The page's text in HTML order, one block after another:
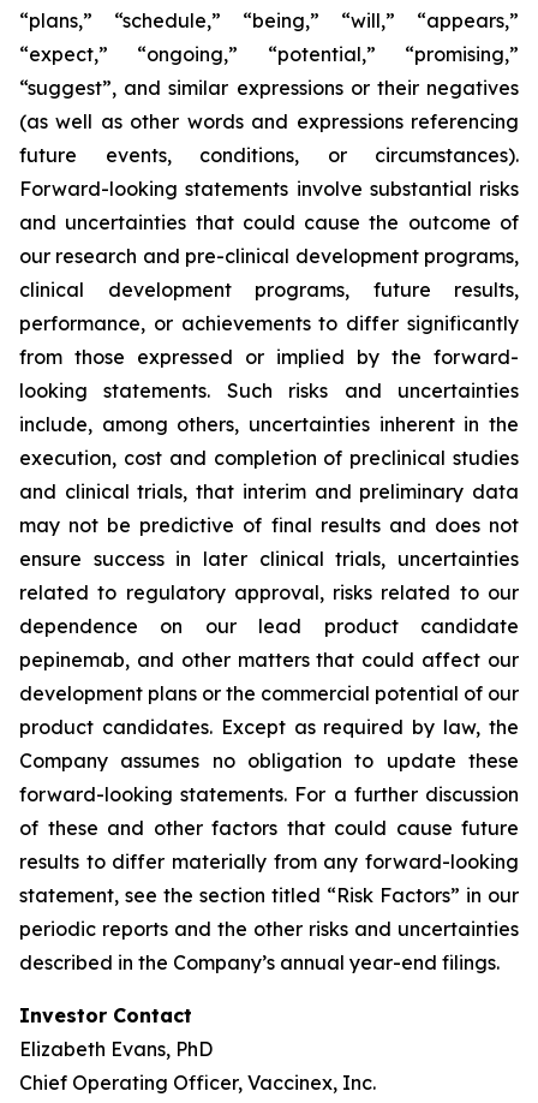
“plans,” “schedule,” “being,” “will,” “appears,”
“expect,” “ongoing,” “potential,” “promising,”
“suggest”, and similar expressions or their negatives
(as well as other words and expressions referencing
future events, conditions, or circumstances).
Forward-looking statements involve substantial risks
and uncertainties that could cause the outcome of
our research and pre-clinical development programs,
clinical development programs, future results,
performance, or achievements to differ significantly
from those expressed or implied by the forward-
looking statements. Such risks and uncertainties
include, among others, uncertainties inherent in the
execution, cost and completion of preclinical studies
and clinical trials, that interim and preliminary data
may not be predictive of final results and does not
ensure success in later clinical trials, uncertainties
related to regulatory approval, risks related to our
dependence on our lead product candidate
pepinemab, and other matters that could affect our
development plans or the commercial potential of our
product candidates. Except as required by law, the
Company assumes no obligation to update these
forward-looking statements. For a further discussion
of these and other factors that could cause future
results to differ materially from any forward-looking
statement, see the section titled “Risk Factors” in our
periodic reports and the other risks and uncertainties
described in the Company’s annual year-end filings.
Investor Contact
Elizabeth Evans, PhD
Chief Operating Officer, Vaccinex, Inc.